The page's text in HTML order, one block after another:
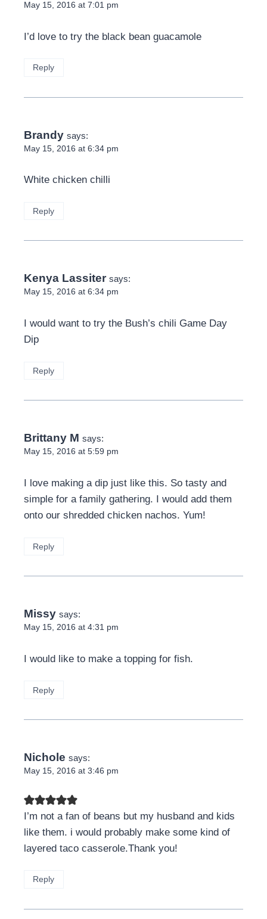
May 15, 2016 at 7:01 pm
I’d love to try the black bean guacamole
Reply
Brandy says:
May 15, 2016 at 6:34 pm
White chicken chilli
Reply
Kenya Lassiter says:
May 15, 2016 at 6:34 pm
I would want to try the Bush’s chili Game Day
Dip
Reply
Brittany M says:
May 15, 2016 at 5:59 pm
I love making a dip just like this. So tasty and
simple for a family gathering. I would add them
onto our shredded chicken nachos. Yum!
Reply
Missy says:
May 15, 2016 at 4:31 pm
I would like to make a topping for fish.
Reply
Nichole says:
May 15, 2016 at 3:46 pm
I’m not a fan of beans but my husband and kids
like them. i would probably make some kind of
layered taco casserole.Thank you!
Reply